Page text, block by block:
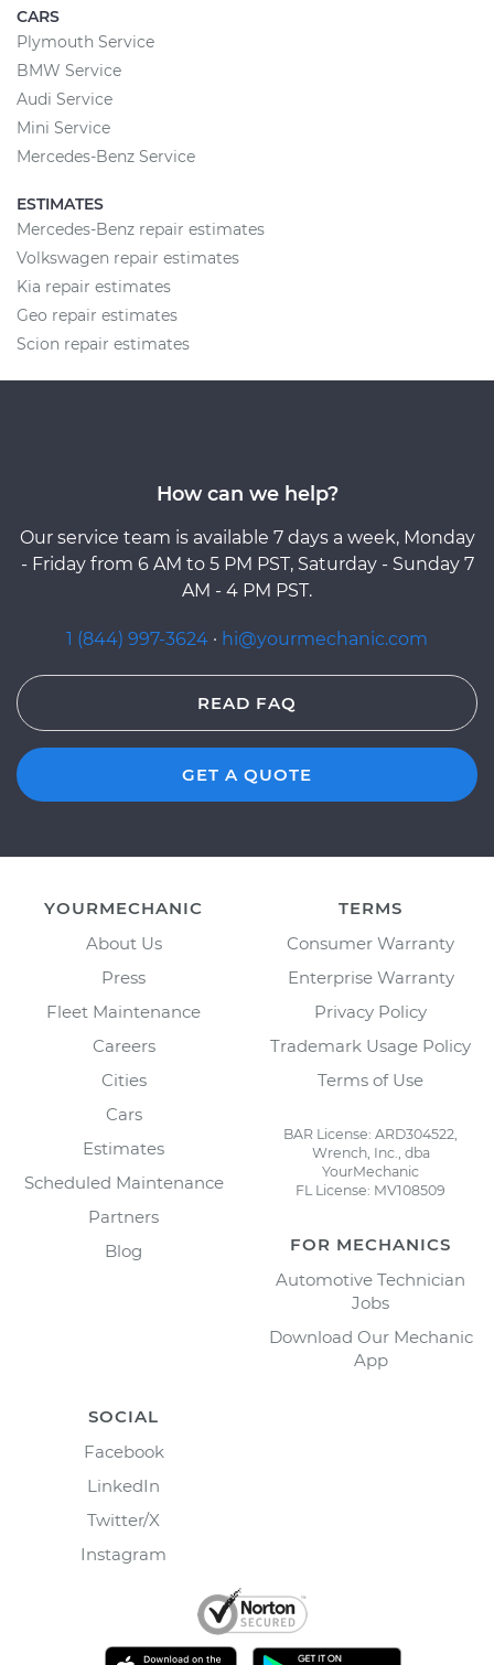
CARS
Plymouth Service
BMW Service
Audi Service
Mini Service
Mercedes-Benz Service
ESTIMATES
Mercedes-Benz repair estimates
Volkswagen repair estimates
Kia repair estimates
Geo repair estimates
Scion repair estimates
How can we help?
Our service team is available 7 days a week, Monday
- Friday from 6 AM to 5 PM PST, Saturday - Sunday 7
AM - 4 PM PST.
1 (844) 997-3624 · hi@yourmechanic.com
READ FAQ
GET A QUOTE
YOURMECHANIC
About Us
Press
Fleet Maintenance
Careers
Cities
Cars
Estimates
Scheduled Maintenance
Partners
Blog
TERMS
Consumer Warranty
Enterprise Warranty
Privacy Policy
Trademark Usage Policy
Terms of Use
BAR License: ARD304522,
Wrench, Inc., dba
YourMechanic
FL License: MV108509
FOR MECHANICS
Automotive Technician
Jobs
Download Our Mechanic
App
SOCIAL
Facebook
LinkedIn
Twitter/X
Instagram